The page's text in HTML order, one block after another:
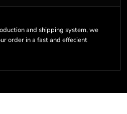
and shipping system, we
order in a fast and effecient